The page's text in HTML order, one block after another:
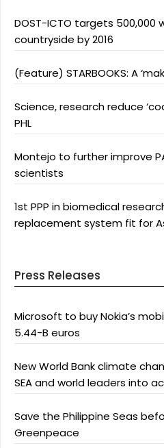
DOST-ICTO targets
countryside by 2016
(Feature) STARBOOKS: A
Science, research reduce
PHL
Montejo to further improve
scientists
1st PPP in biomedical
replacement system fit for
Press Releases
Microsoft to buy Nokia’s
5.44-B euros
New World Bank climate
SEA and world leaders into
Save the Philippine Seas
Greenpeace